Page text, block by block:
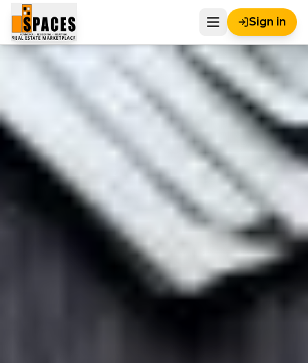
Sign in